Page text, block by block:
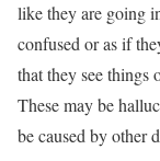
like they are going
confused or as if
that they see things
These may be
be caused by other